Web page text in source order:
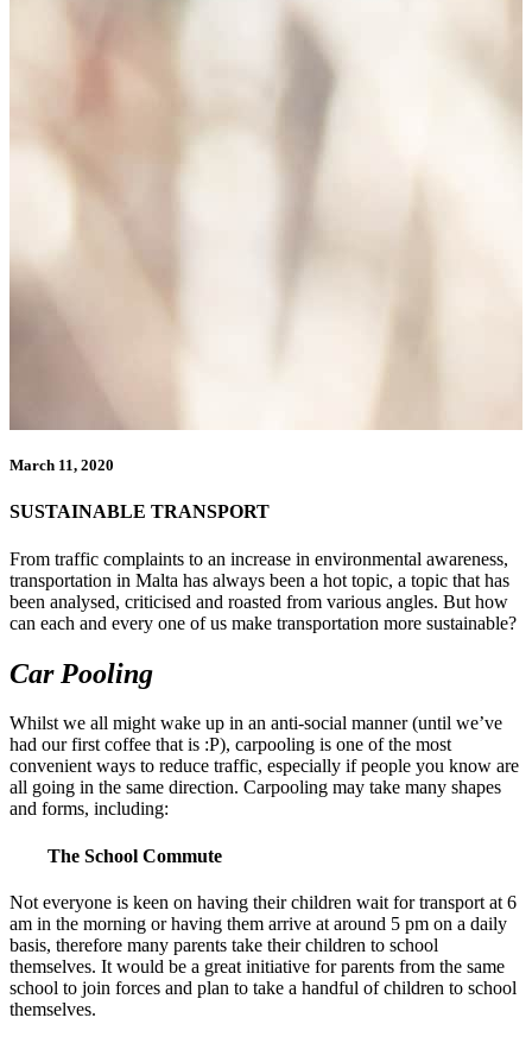
March 11, 2020
SUSTAINABLE TRANSPORT
From traffic complaints to an increase in environmental awareness,
transportation in Malta has always been a hot topic, a topic that has
been analysed, criticised and roasted from various angles. But how
can each and every one of us make transportation more sustainable?
Car Pooling
Whilst we all might wake up in an anti-social manner (until we’ve
had our first coffee that is :P), carpooling is one of the most
convenient ways to reduce traffic, especially if people you know are
all going in the same direction. Carpooling may take many shapes
and forms, including:
The School Commute
Not everyone is keen on having their children wait for transport at 6
am in the morning or having them arrive at around 5 pm on a daily
basis, therefore many parents take their children to school
themselves. It would be a great initiative for parents from the same
school to join forces and plan to take a handful of children to school
themselves.